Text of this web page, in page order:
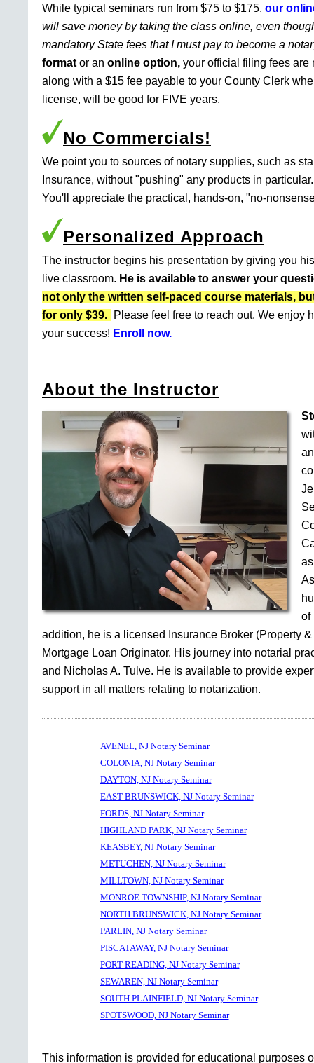
While typical seminars run from $75 to $175, our
will save money by taking the class online, even
mandatory State fees that I must pay to become a
format or an online option, your official filing fees are
along with a $15 fee payable to your County Clerk
license, will be good for FIVE years.
No Commercials!
We point you to sources of notary supplies, such as
Insurance, without "pushing" any products in
You'll appreciate the practical, hands-on, "no-
Personalized Approach
The instructor begins his presentation by giving you
live classroom. He is available to answer your
not only the written self-paced course materials,
for only $39.
Please feel free to reach out. We enjoy
your success! Enroll now.
About the Instructor
of
addition, he is a licensed Insurance Broker (Property
Mortgage Loan Originator. His journey into notarial
and Nicholas A. Tulve. He is available to provide
support in all matters relating to notarization.
AVENEL, NJ Notary Seminar
COLONIA, NJ Notary Seminar
DAYTON, NJ Notary Seminar
EAST BRUNSWICK, NJ Notary Seminar
FORDS, NJ Notary Seminar
HIGHLAND PARK, NJ Notary Seminar
KEASBEY, NJ Notary Seminar
METUCHEN, NJ Notary Seminar
MILLTOWN, NJ Notary Seminar
MONROE TOWNSHIP, NJ Notary Seminar
NORTH BRUNSWICK, NJ Notary Seminar
PARLIN, NJ Notary Seminar
PISCATAWAY, NJ Notary Seminar
PORT READING, NJ Notary Seminar
SEWAREN, NJ Notary Seminar
SOUTH PLAINFIELD, NJ Notary Seminar
SPOTSWOOD, NJ Notary Seminar
This information is provided for educational purposes